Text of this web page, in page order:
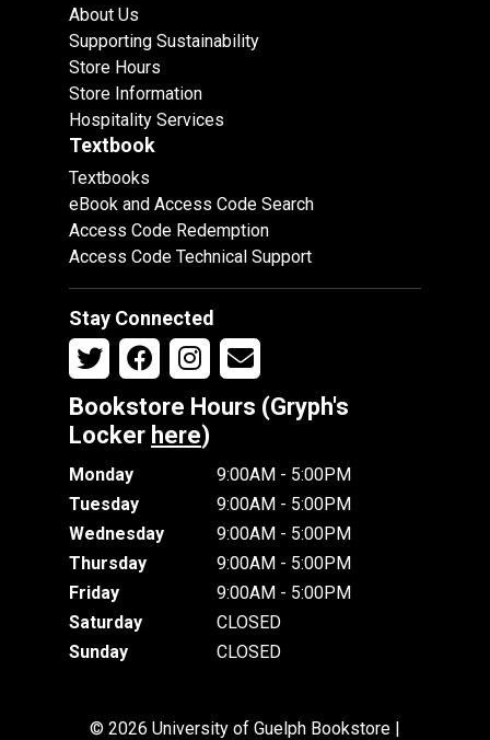
About Us
Supporting Sustainability
Store Hours
Store Information
Hospitality Services
Textbook
Textbooks
eBook and Access Code Search
Access Code Redemption
Access Code Technical Support
Stay Connected
Bookstore Hours (Gryph's
Locker here)
Monday
9:00AM - 5:00PM
Tuesday
9:00AM - 5:00PM
Wednesday
9:00AM - 5:00PM
Thursday
9:00AM - 5:00PM
Friday
9:00AM - 5:00PM
Saturday
CLOSED
Sunday
CLOSED
© 2026 University of Guelph Bookstore |